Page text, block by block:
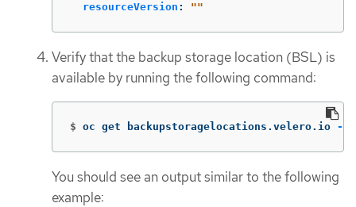
resourceVersion : ""
Verify that the backup storage location (BSL) is
available by running the following command:
$ oc get backupstoragelocations.velero.io -n
You should see an output similar to the following
example: